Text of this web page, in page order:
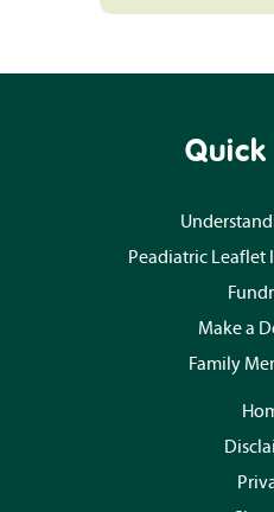
Quick
Peadiatric Leaflet
Make a
Family